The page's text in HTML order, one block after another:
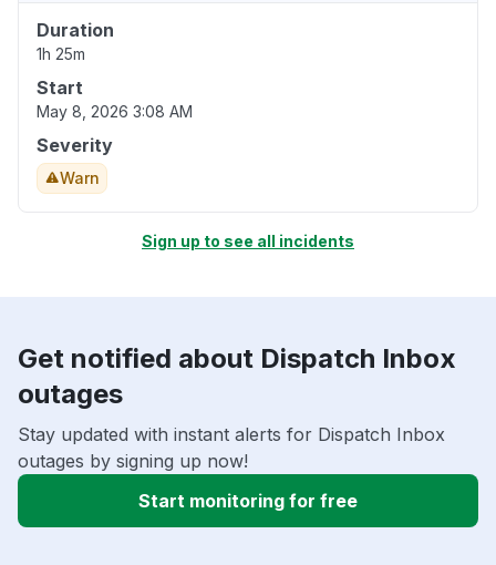
Duration
1h 25m
Start
May 8, 2026 3:08 AM
Severity
Warn
Sign up to see all incidents
Get notified about Dispatch Inbox
outages
Stay updated with instant alerts for Dispatch Inbox
outages by signing up now!
Start monitoring for free